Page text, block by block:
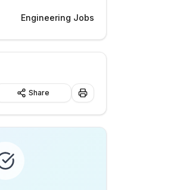
Engineering Jobs
Share